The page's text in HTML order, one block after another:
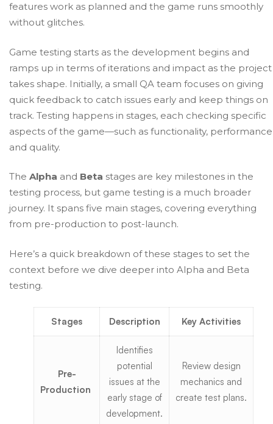
features work as planned and the game runs smoothly
without glitches.
Game testing starts as the development begins and
ramps up in terms of iterations and impact as the project
takes shape. Initially, a small QA team focuses on giving
quick feedback to catch issues early and keep things on
track. Testing happens in stages, each checking specific
aspects of the game—such as functionality,
and quality.
The Alpha and Beta stages are key milestones in the
testing process, but game testing is a much broader
journey. It spans five main stages, covering everything
from pre-production to post-launch.
Here’s a quick breakdown of these stages to set the
context before we dive deeper into Alpha and Beta
testing.
Stages Description Key Activities
Pre-
Production
Identifies
potential
issues at the
early stage of
development.
Review design
mechanics and
create test plans.